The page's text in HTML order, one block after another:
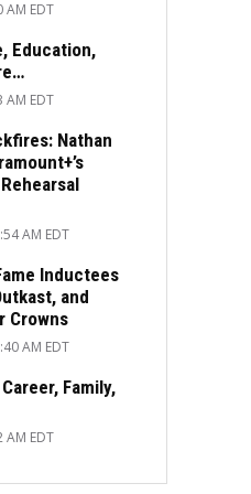
EDT
Education,
EDT
Nathan
AM EDT
Inductees
and
Crowns
AM EDT
Family,
EDT